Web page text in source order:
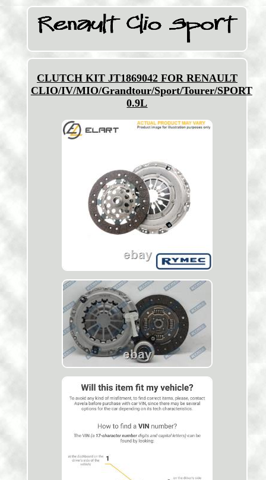
CLUTCH KIT JT1869042 FOR RENAULT
CLIO/IV/MIO/Grandtour/Sport/Tourer/SPORT
0.9L